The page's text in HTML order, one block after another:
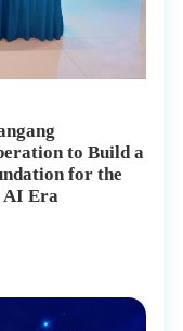
to Build a
for the
AI Era